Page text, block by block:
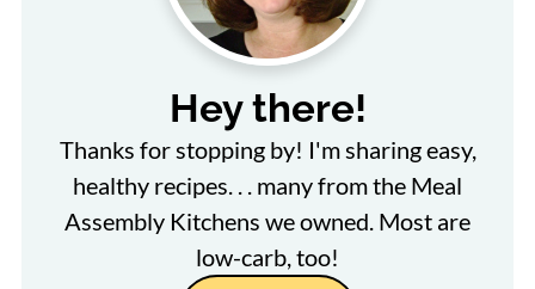
Hey there!
Thanks for stopping by! I'm sharing easy,
healthy recipes. . . many from the Meal
Assembly Kitchens we owned. Most are
low-carb, too!